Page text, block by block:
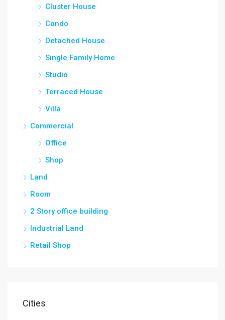
Cluster House
Condo
Detached House
Single Family Home
Studio
Terraced House
Villa
Commercial
Office
Shop
Land
Room
2 Story office building
Industrial Land
Retail Shop
Cities